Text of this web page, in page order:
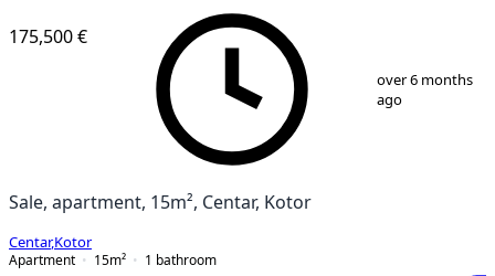
175,500 €
over 6 months
ago
Sale, apartment, 15m², Centar, Kotor
Centar,Kotor
Apartment
15m² 1 bathroom